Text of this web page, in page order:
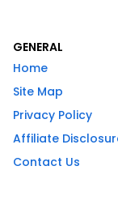
GENERAL
Home
Site Map
Privacy Policy
Affiliate
Contact Us